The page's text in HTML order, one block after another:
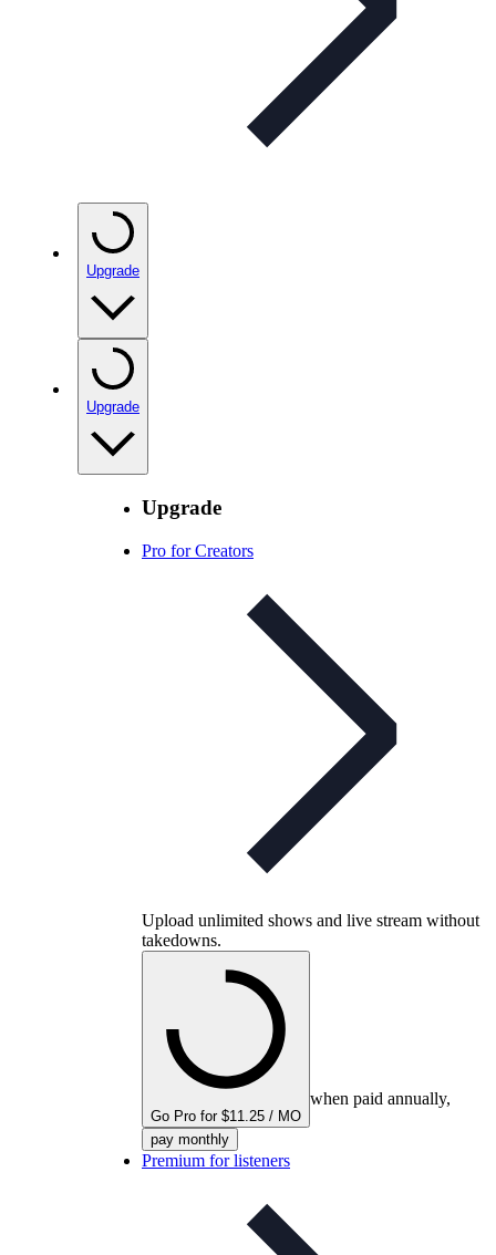
Upgrade
Upgrade
Upgrade
Pro for Creators
Upload unlimited shows and live stream without
takedowns.
Go Pro for $11.25 / MO
when paid annually,
pay monthly
Premium for listeners